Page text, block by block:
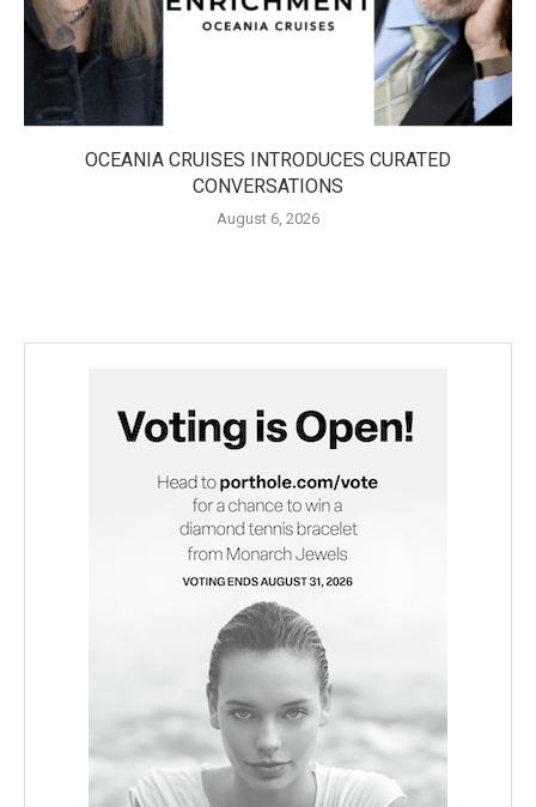
OCEANIA CRUISES INTRODUCES CURATED
CONVERSATIONS
August 6, 2026